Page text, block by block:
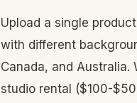
Upload a single
with different
Canada, and
studio rental ($100-